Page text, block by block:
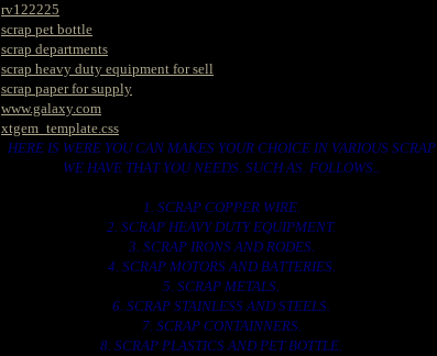
rv122225
scrap pet bottle
scrap departments
scrap heavy duty equipment for sell
scrap paper for supply
www.galaxy.com
xtgem_template.css
HERE IS WERE YOU CAN MAKES YOUR CHOICE IN VARIOUS SCRAP
WE HAVE THAT YOU NEEDS. SUCH AS. FOLLOWS..
1. SCRAP COPPER WIRE.
2. SCRAP HEAVY DUTY EQUIPMENT.
3. SCRAP IRONS AND RODES.
4. SCRAP MOTORS AND BATTERIES.
5. SCRAP METALS.
6. SCRAP STAINLESS AND STEELS.
7. SCRAP CONTAINNERS.
8. SCRAP PLASTICS AND PET BOTTLE.